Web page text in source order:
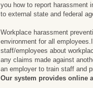
you how to report harassment
to external state and federal
Workplace harassment
environment for all
staff/employees about
any claims made against
an employer to train staff and
Our system provides online